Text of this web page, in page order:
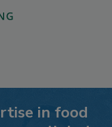
in food